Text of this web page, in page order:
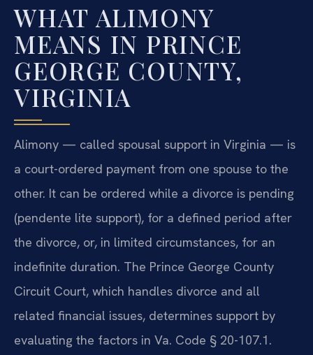
WHAT ALIMONY
MEANS IN PRINCE
GEORGE COUNTY,
VIRGINIA
Alimony — called spousal support in Virginia — is
a court-ordered payment from one spouse to the
other. It can be ordered while a divorce is pending
(pendente lite support), for a defined period after
the divorce, or, in limited circumstances, for an
indefinite duration. The Prince George County
Circuit Court, which handles divorce and all
related financial issues, determines support by
evaluating the factors in Va. Code § 20-107.1.